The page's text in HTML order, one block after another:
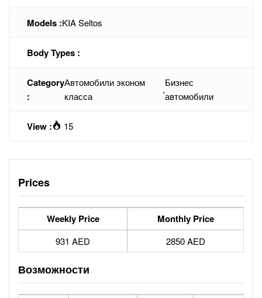
Models :KIA Seltos
Body Types :
Category
:
Автомобили эконом
класса
,
Бизнес
автомобили
View : 15
Prices
Weekly Price Monthly Price
931 AED 2850 AED
Возможности